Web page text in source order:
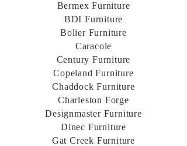
Bermex Furniture
BDI Furniture
Bolier Furniture
Caracole
Century Furniture
Copeland Furniture
Chaddock Furniture
Charleston Forge
Designmaster Furniture
Dinec Furniture
Gat Creek Furniture